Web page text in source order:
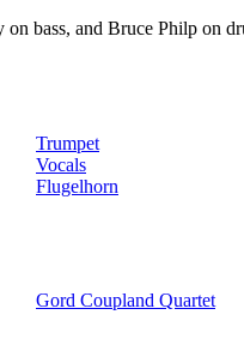
bass, and Bruce Philp on
Trumpet
Vocals
Flugelhorn
Gord Coupland Quartet